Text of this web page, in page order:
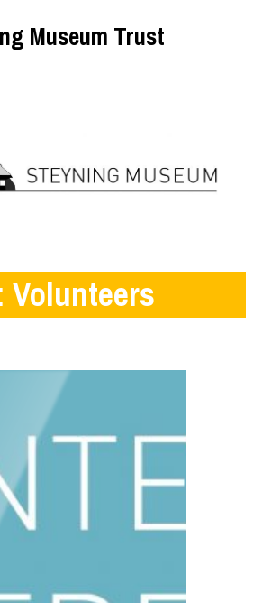
Museum Trust
Volunteers